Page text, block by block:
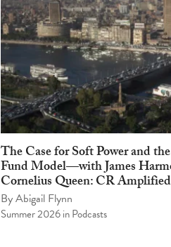
The Case for Soft Power and
Fund Model—with James
Cornelius Queen: CR
ByAbigail Flynn
Summer 2026inPodcasts